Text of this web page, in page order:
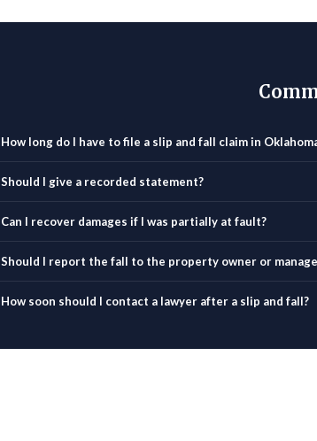
How long do I have to file a slip and fall claim in
Should I give a recorded statement?
Can I recover damages if I was partially at fault?
Should I report the fall to the property owner or
How soon should I contact a lawyer after a slip and fall?